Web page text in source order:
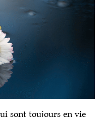
sont toujours en vie